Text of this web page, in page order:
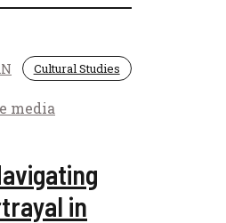
Cultural Studies
in